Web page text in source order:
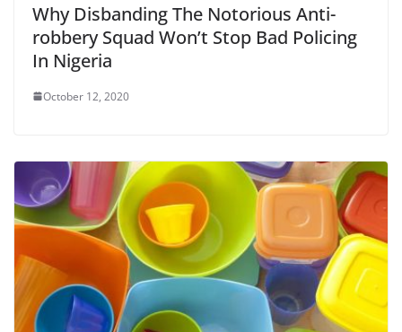
Why Disbanding The Notorious Anti-
robbery Squad Won’t Stop Bad Policing
In Nigeria
October 12, 2020